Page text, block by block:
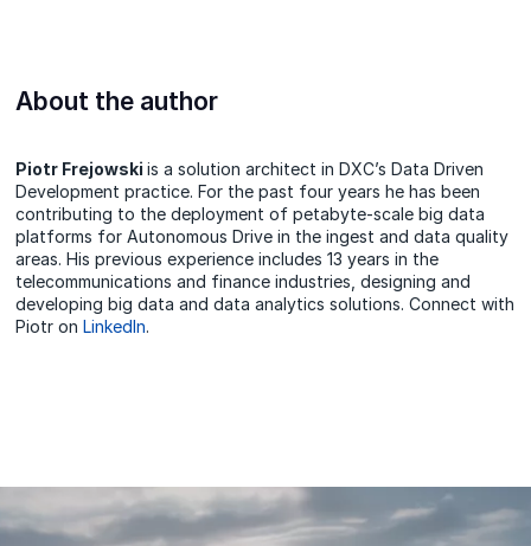
About the author
Piotr Frejowskiis a solution architect in DXC’s Data Driven
Development practice. For the past four years he has been
contributing to the deployment of petabyte-scale big data
platforms for Autonomous Drive in the ingest and data quality
areas. His previous experience includes 13 years in the
telecommunications and finance industries, designing and
developing big data and data analytics solutions. Connect with
Piotr onLinkedIn.